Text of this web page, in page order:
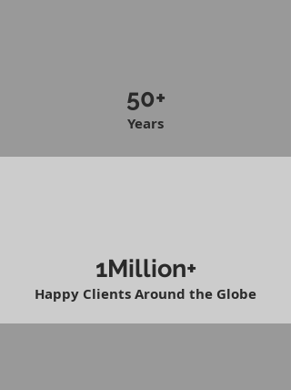
50+
Years
1Million+
Happy Clients Around the Globe